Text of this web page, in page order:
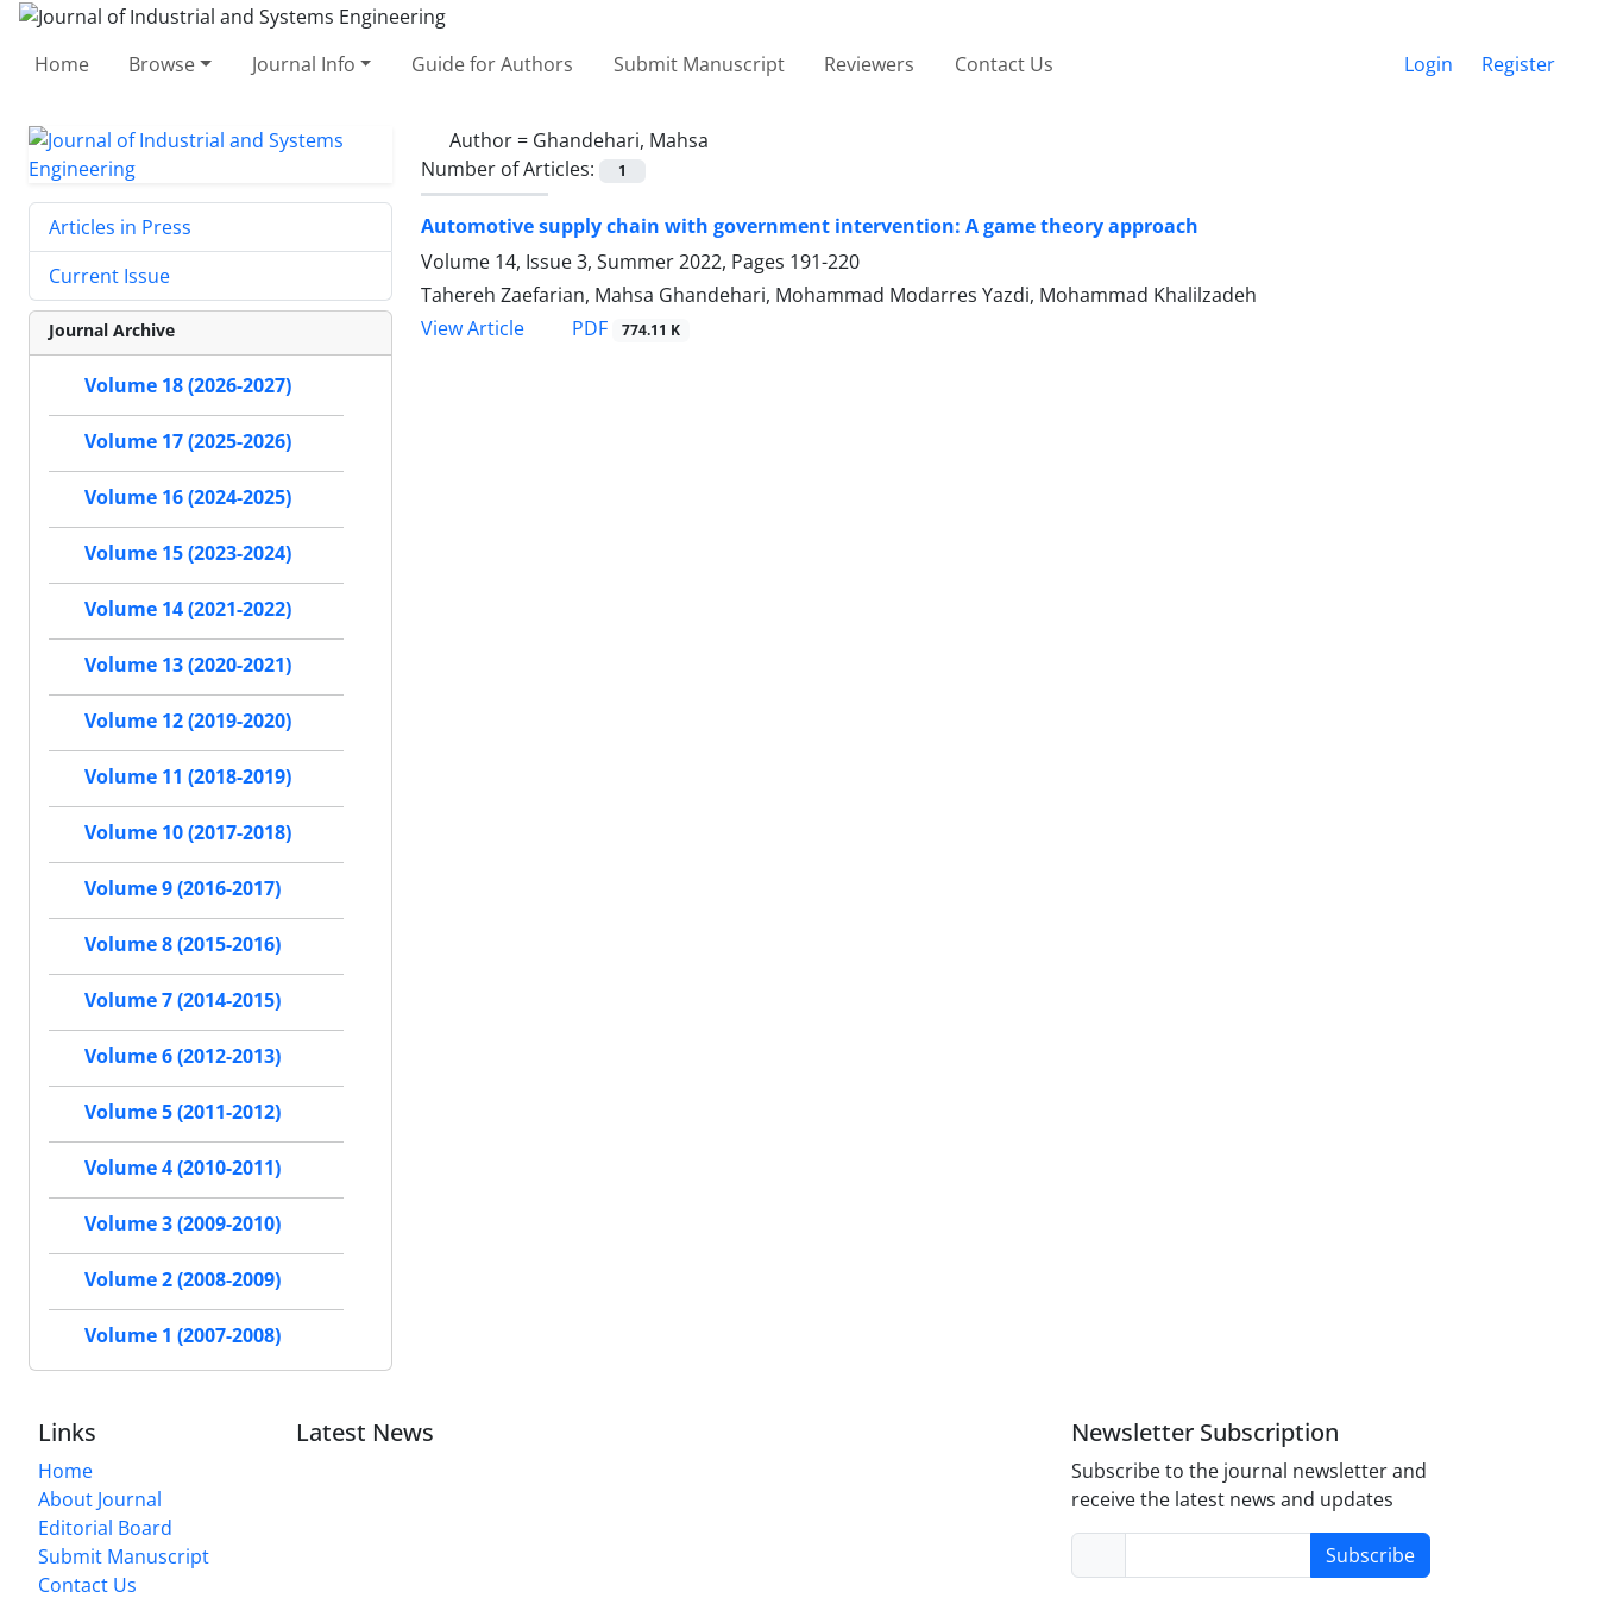
Home Browse Journal Info Guide for Authors Submit Manuscript Reviewers Contact Us Login Register
Author = Ghandehari, Mahsa
Number of Articles:
1
Automotive supply chain with government intervention: A game theory approach
Volume 14, Issue 3, Summer 2022, Pages 191-220
Tahereh Zaefarian, Mahsa Ghandehari, Mohammad Modarres Yazdi, Mohammad Khalilzadeh
View Article
PDF 774.11 K
Articles in Press
Current Issue
Journal Archive
Volume 18 (2026-2027)
Volume 17 (2025-2026)
Volume 16 (2024-2025)
Volume 15 (2023-2024)
Volume 14 (2021-2022)
Volume 13 (2020-2021)
Volume 12 (2019-2020)
Volume 11 (2018-2019)
Volume 10 (2017-2018)
Volume 9 (2016-2017)
Volume 8 (2015-2016)
Volume 7 (2014-2015)
Volume 6 (2012-2013)
Volume 5 (2011-2012)
Volume 4 (2010-2011)
Volume 3 (2009-2010)
Volume 2 (2008-2009)
Volume 1 (2007-2008)
Links
Home
About Journal
Editorial Board
Submit Manuscript
Contact Us
Latest News Newsletter Subscription
Subscribe to the journal newsletter and
receive the latest news and updates
Subscribe